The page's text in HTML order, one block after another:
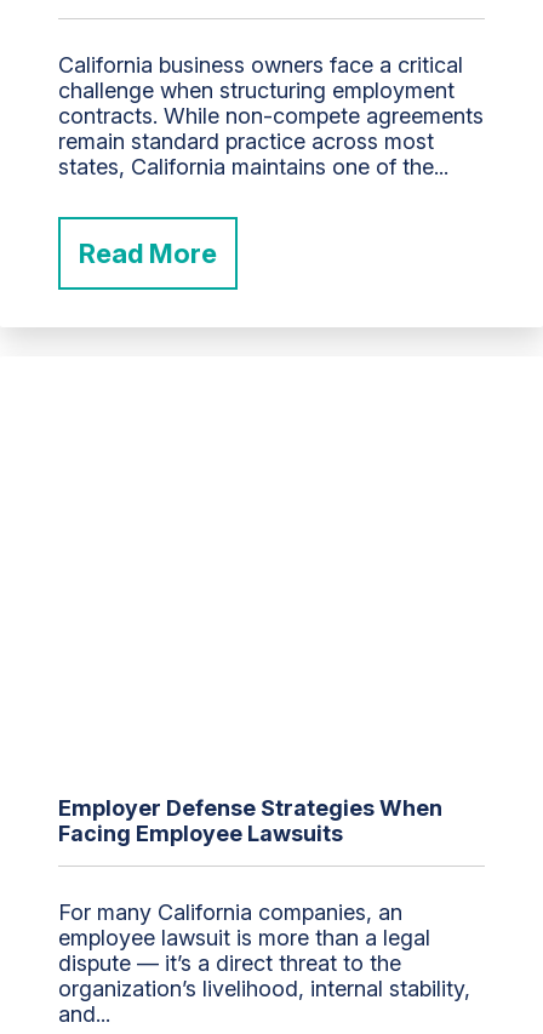
California business owners face a critical
challenge when structuring employment
contracts. While non-compete agreements
remain standard practice across most
states, California maintains one of the...
Read More
Employer Defense Strategies When
Facing Employee Lawsuits
For many California companies, an
employee lawsuit is more than a legal
dispute — it’s a direct threat to the
organization’s livelihood, internal stability,
and...